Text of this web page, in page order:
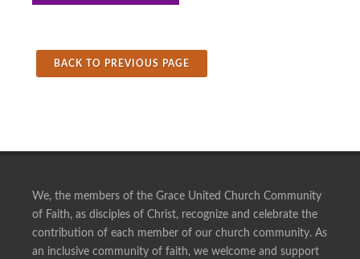
BACK TO PREVIOUS PAGE
We, the members of the Grace United Church Community
of Faith, as disciples of Christ, recognize and celebrate the
contribution of each member of our church community. As
an inclusive community of faith, we welcome and support